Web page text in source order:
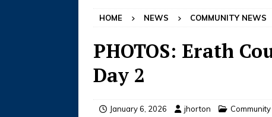
HOME NEWS COMMUNITY NEWS
PHOTOS: Erath
Day 2
January 6, 2026 jhorton